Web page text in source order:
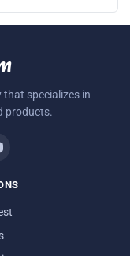
that specializes in
products.